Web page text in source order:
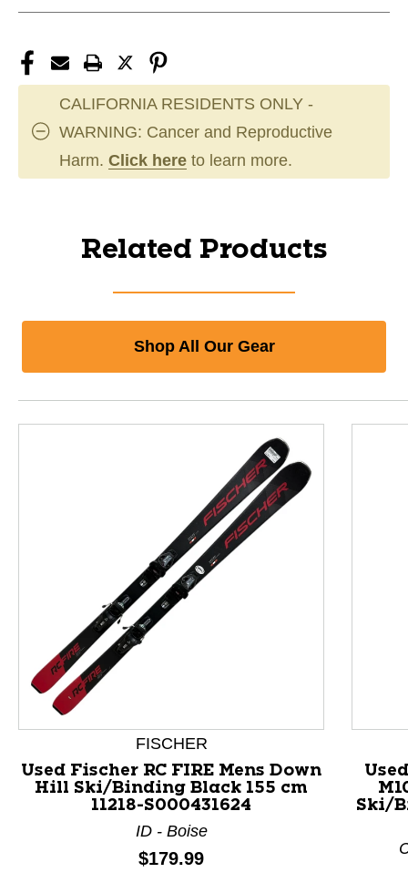
CALIFORNIA RESIDENTS ONLY -
WARNING: Cancer and Reproductive
Harm. Click here to learn more.
Related Products
Shop All Our Gear
This is a product carousel with slides. Use Next and
FISCHER
Used Fischer RC FIRE Mens Down
Hill Ski/Binding Black 155 cm
11218-S000431624
ID - Boise
Price:
$179.99
Ski/